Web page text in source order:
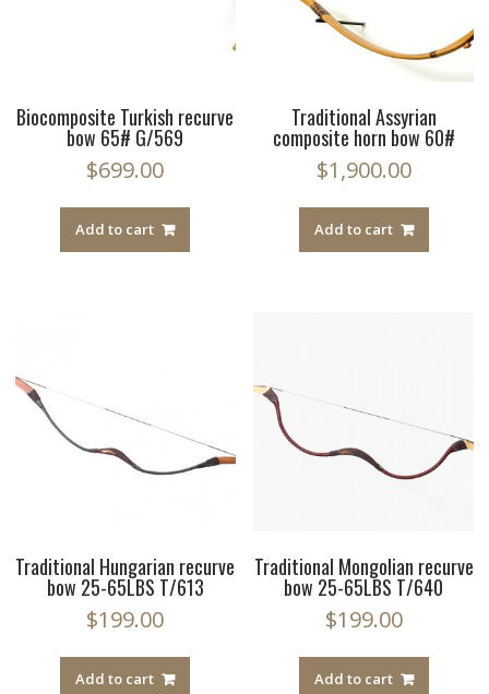
Biocomposite Turkish recurve
bow 65# G/569
$699.00
Add to cart
Traditional Assyrian
composite horn bow 60#
$1,900.00
Add to cart
Traditional Hungarian recurve
bow 25-65LBS T/613
$199.00
Add to cart
Traditional Mongolian recurve
bow 25-65LBS T/640
$199.00
Add to cart